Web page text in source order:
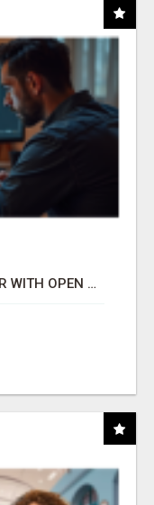
MAKE YOUR BUSINESS SMARTER WITH OPEN CLAW AI!